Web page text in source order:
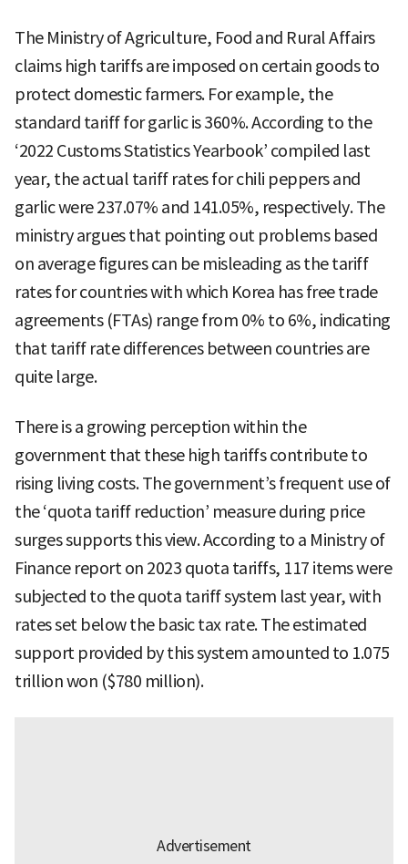
The Ministry of Agriculture, Food and Rural Affairs
claims high tariffs are imposed on certain goods to
protect domestic farmers. For example, the
standard tariff for garlic is 360%. According to the
‘2022 Customs Statistics Yearbook’ compiled last
year, the actual tariff rates for chili peppers and
garlic were 237.07% and 141.05%, respectively. The
ministry argues that pointing out problems based
on average figures can be misleading as the tariff
rates for countries with which Korea has free trade
agreements (FTAs) range from 0% to 6%, indicating
that tariff rate differences between countries are
quite large.
There is a growing perception within the
government that these high tariffs contribute to
rising living costs. The government’s frequent use of
the ‘quota tariff reduction’ measure during price
surges supports this view. According to a Ministry of
Finance report on 2023 quota tariffs, 117 items were
subjected to the quota tariff system last year, with
rates set below the basic tax rate. The estimated
support provided by this system amounted to 1.075
trillion won ($780 million).